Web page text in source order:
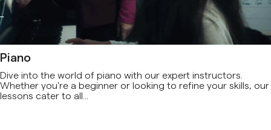
Piano
Dive into the world of piano with our expert instructors.
Whether you're a beginner or looking to refine your skills, our
lessons cater to all...